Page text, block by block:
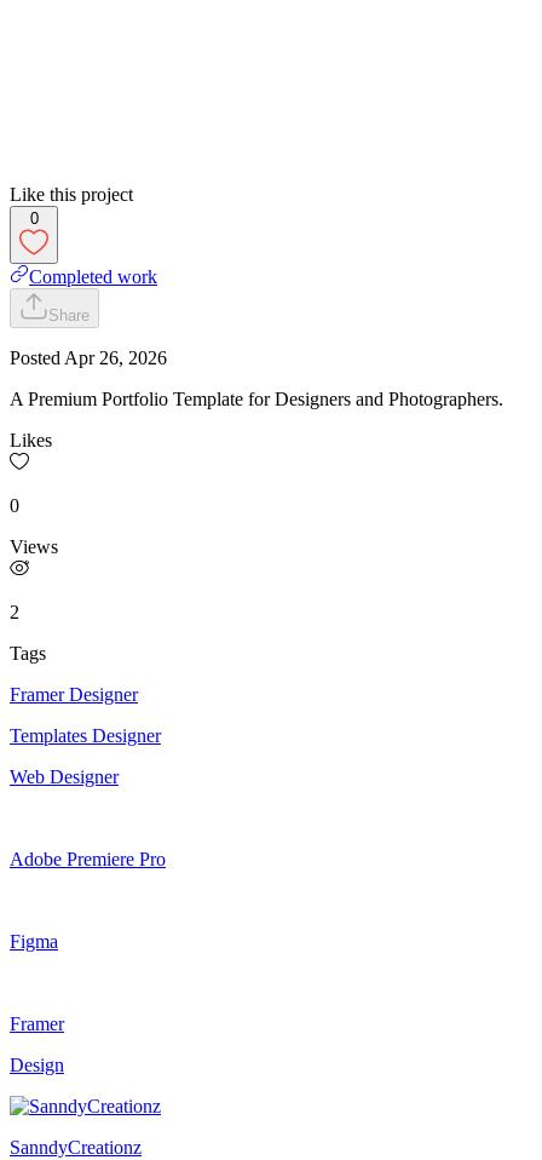
Like this project
0
Completed work
Share
Posted Apr 26, 2026
A Premium Portfolio Template for Designers and Photographers.
Likes
0
Views
2
Tags
Framer Designer
Templates Designer
Web Designer
Adobe Premiere Pro
Figma
Framer
Design
SanndyCreationz